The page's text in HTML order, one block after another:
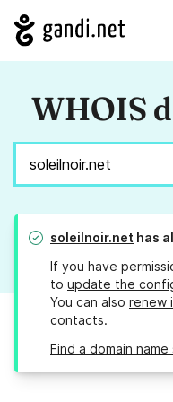
WHOIS
soleilnoir.net has
If you have
to update the
You can also renew
contacts.
Find a domain